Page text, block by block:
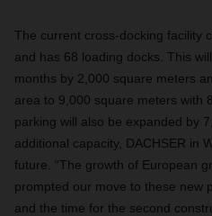
The current cross-docking facility
and has 68 loading docks. This
months by 2,000 square meters
area to 9,000 square meters with
parking will also be expanded by
additional capacity, DACHSER in
future. “The growth of European
prompted our move to these new
and the time for the second